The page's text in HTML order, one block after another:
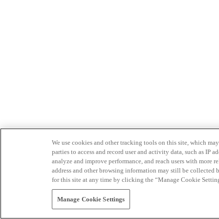
We use cookies and other tracking tools on this site, which
parties to access and record user and activity data, such as IP
analyze and improve performance, and reach users with
address and other browsing information may still be collected
for this site at any time by clicking the “Manage Cookie
Manage Cookie Settings